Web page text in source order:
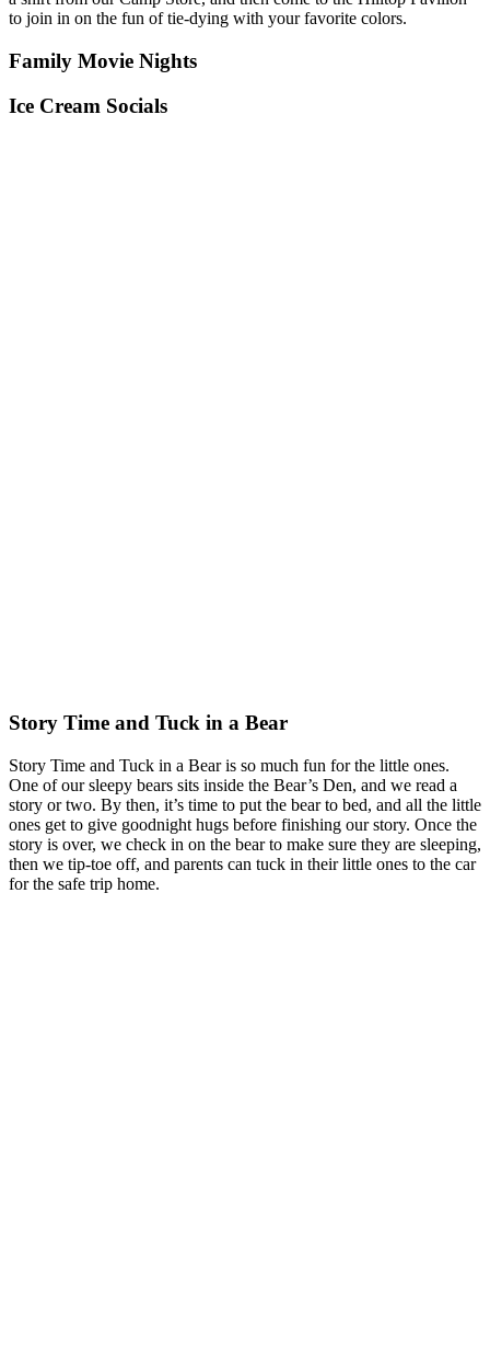
to join in on the fun of tie-dying with your favorite colors.
Family Movie Nights
Ice Cream Socials
Story Time and Tuck in a Bear
Story Time and Tuck in a Bear is so much fun for the little ones.
One of our sleepy bears sits inside the Bear’s Den, and we read a
story or two. By then, it’s time to put the bear to bed, and all the little
ones get to give goodnight hugs before finishing our story. Once the
story is over, we check in on the bear to make sure they are sleeping,
then we tip-toe off, and parents can tuck in their little ones to the car
for the safe trip home.